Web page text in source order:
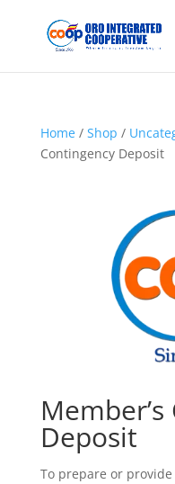
Home/ Shop /
Contingency Deposit
Deposit
To prepare or